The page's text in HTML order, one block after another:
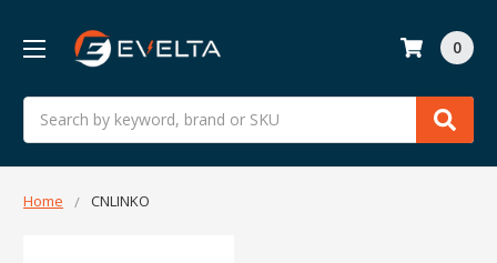
Search
0
Home CNLINKO